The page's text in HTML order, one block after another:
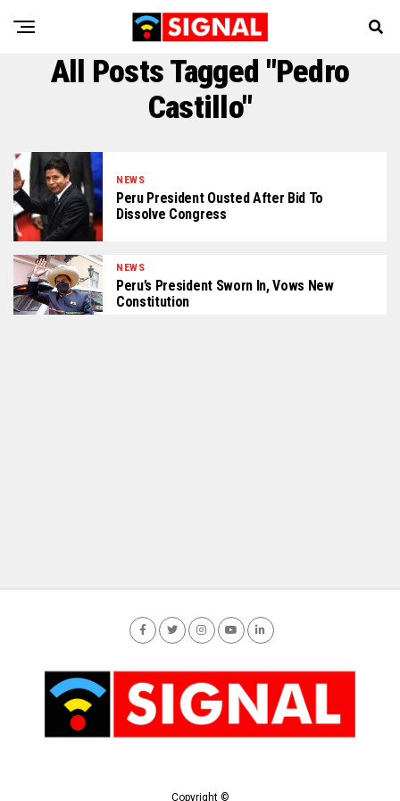
All Posts Tagged "Pedro
Castillo"
NEWS
Peru President Ousted After Bid To
Dissolve Congress
NEWS
Peru’s President Sworn In, Vows New
Constitution
Copyright ©